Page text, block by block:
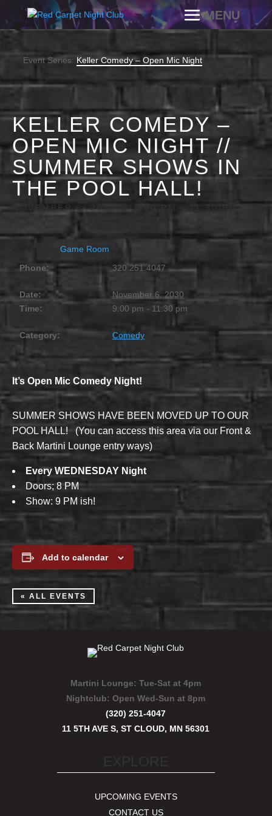
Event Series: Keller Comedy – Open Mic Night
KELLER COMEDY –
OPEN MIC NIGHT //
SUMMER SHOWS IN
THE POOL HALL!
NOVEMBER 6, 2030 @ 9:00 PM
Game Room
Phone:
320.251.4047
Date:
November 6, 2030
Time:
9:00 pm - 11:30 pm
Category: Comedy
It’s Open Mic Comedy Night!
SUMMER SHOWS HAVE BEEN MOVED UP TO OUR
POOL HALL! (You can access this area via our Front &
Back Martini Lounge entry ways)
Every WEDNESDAY Night
Doors; 8 PM
Show: 9 PM ish!
Add to calendar
« ALL EVENTS
Martini Lounge: Tue-Sat at 4pm
Nightclub:Open Wed-Sun at 8pm
(320) 251-4047
11 5TH AVE S, ST CLOUD, MN 56301
UPCOMING EVENTS
CONTACT US